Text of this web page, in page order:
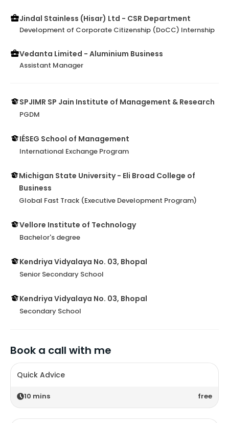
Jindal Stainless (Hisar) Ltd - CSR Department
Development of Corporate Citizenship (DoCC) Internship
Vedanta Limited - Aluminium Business
Assistant Manager
SPJIMR SP Jain Institute of Management & Research
PGDM
IÉSEG School of Management
International Exchange Program
Michigan State University - Eli Broad College of
Business
Global Fast Track (Executive Development Program)
Vellore Institute of Technology
Bachelor's degree
Kendriya Vidyalaya No. 03, Bhopal
Senior Secondary School
Kendriya Vidyalaya No. 03, Bhopal
Secondary School
Book a call with me
Quick Advice
10 mins free